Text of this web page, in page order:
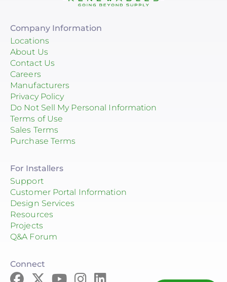
Company Information
Locations
About Us
Contact Us
Careers
Manufacturers
Privacy Policy
Do Not Sell My Personal Information
Terms of Use
Sales Terms
Purchase Terms
For Installers
Support
Customer Portal Information
Design Services
Resources
Projects
Q&A Forum
Connect